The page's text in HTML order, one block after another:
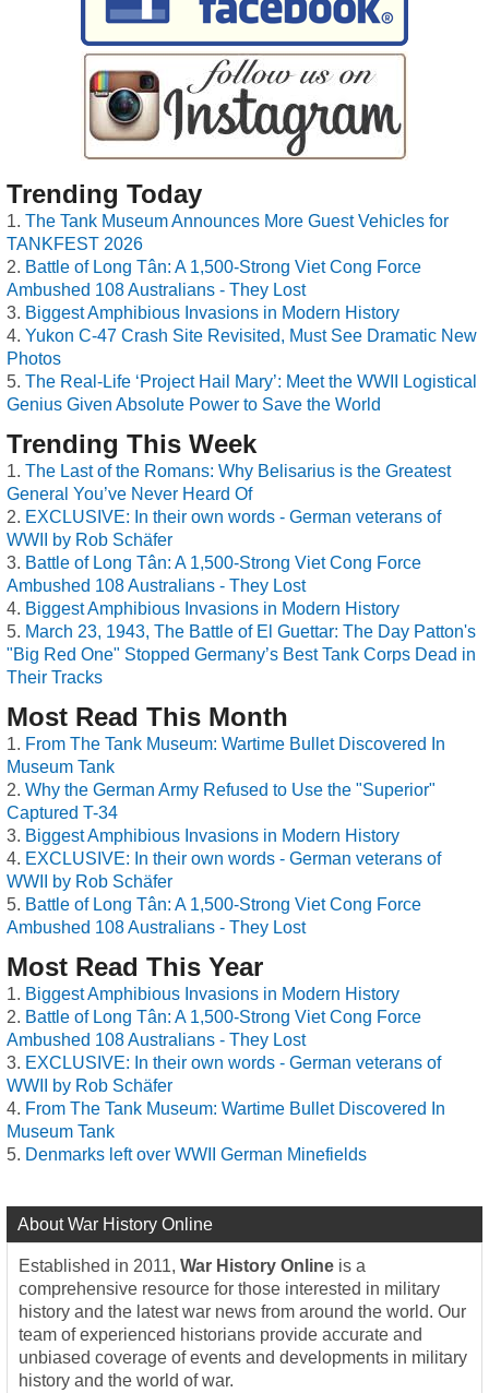
Trending Today
The Tank Museum Announces More Guest Vehicles for
TANKFEST 2026
Battle of Long Tân: A 1,500-Strong Viet Cong Force
Ambushed 108 Australians - They Lost
Biggest Amphibious Invasions in Modern History
Yukon C-47 Crash Site Revisited, Must See Dramatic New
Photos
The Real-Life ‘Project Hail Mary’: Meet the WWII Logistical
Genius Given Absolute Power to Save the World
Trending This Week
The Last of the Romans: Why Belisarius is the Greatest
General You’ve Never Heard Of
EXCLUSIVE: In their own words - German veterans of
WWII by Rob Schäfer
Battle of Long Tân: A 1,500-Strong Viet Cong Force
Ambushed 108 Australians - They Lost
Biggest Amphibious Invasions in Modern History
March 23, 1943, The Battle of El Guettar: The Day Patton's
"Big Red One" Stopped Germany’s Best Tank Corps Dead in
Their Tracks
Most Read This Month
From The Tank Museum: Wartime Bullet Discovered In
Museum Tank
Why the German Army Refused to Use the "Superior"
Captured T-34
Biggest Amphibious Invasions in Modern History
EXCLUSIVE: In their own words - German veterans of
WWII by Rob Schäfer
Battle of Long Tân: A 1,500-Strong Viet Cong Force
Ambushed 108 Australians - They Lost
Most Read This Year
Biggest Amphibious Invasions in Modern History
Battle of Long Tân: A 1,500-Strong Viet Cong Force
Ambushed 108 Australians - They Lost
EXCLUSIVE: In their own words - German veterans of
WWII by Rob Schäfer
From The Tank Museum: Wartime Bullet Discovered In
Museum Tank
Denmarks left over WWII German Minefields
About War History Online
Established in 2011, War History Online is a
comprehensive resource for those interested in military
history and the latest war news from around the world. Our
team of experienced historians provide accurate and
unbiased coverage of events and developments in military
history and the world of war.